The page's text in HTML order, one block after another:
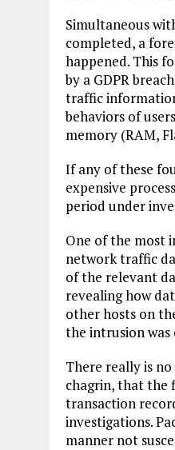
Simultaneous
completed, a
happened. This
by a GDPR
traffic
behaviors of
memory (RAM,
If any of these
expensive
period under
One of the most
network traffic
of the relevant
revealing how
other hosts on
the intrusion was
There really is
chagrin, that the
transaction
investigations.
manner not